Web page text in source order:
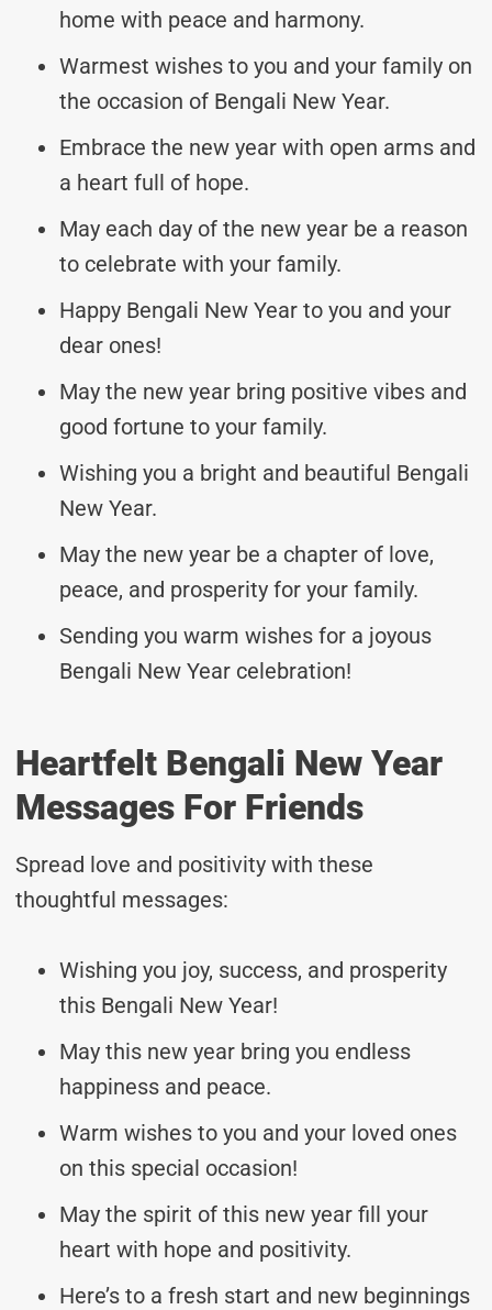
home with peace and harmony.
Warmest wishes to you and your family on
the occasion of Bengali New Year.
Embrace the new year with open arms and
a heart full of hope.
May each day of the new year be a reason
to celebrate with your family.
Happy Bengali New Year to you and your
dear ones!
May the new year bring positive vibes and
good fortune to your family.
Wishing you a bright and beautiful Bengali
New Year.
May the new year be a chapter of love,
peace, and prosperity for your family.
Sending you warm wishes for a joyous
Bengali New Year celebration!
Heartfelt Bengali New Year
Messages For Friends
Spread love and positivity with these
thoughtful messages:
Wishing you joy, success, and prosperity
this Bengali New Year!
May this new year bring you endless
happiness and peace.
Warm wishes to you and your loved ones
on this special occasion!
May the spirit of this new year fill your
heart with hope and positivity.
Here’s to a fresh start and new beginnings